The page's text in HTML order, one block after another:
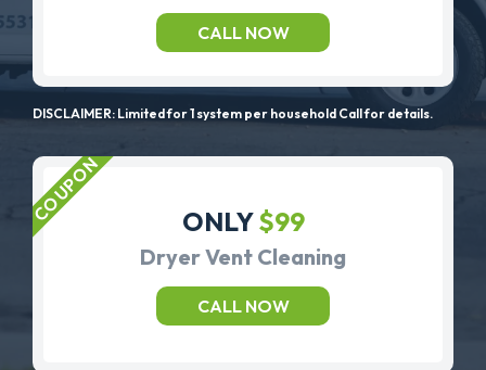
CALL NOW
DISCLAIMER: Limited for 1 system per household Call for details.
ONLY$99
Dryer Vent Cleaning
CALL NOW